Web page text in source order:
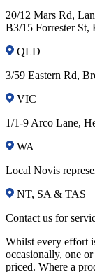
20/12 Mars Rd,
B3/15 Forrester
QLD
3/59 Eastern Rd,
VIC
1/1-9 Arco Lane,
WA
Local Novis
NT, SA & TAS
Contact us for
Whilst every effort
occasionally, one
priced. Where a